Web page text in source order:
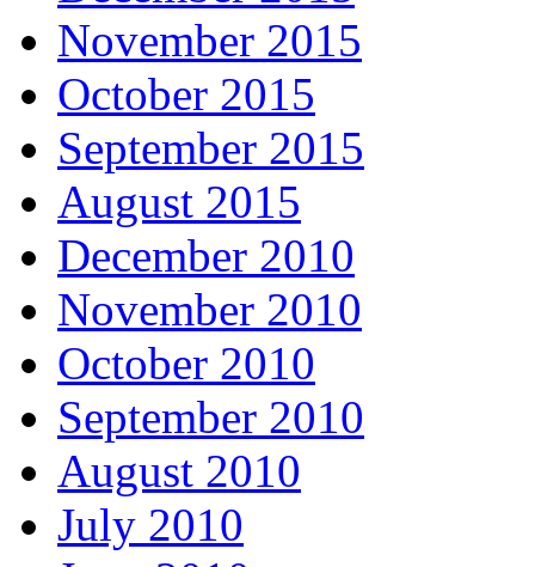
November 2015
October 2015
September 2015
August 2015
December 2010
November 2010
October 2010
September 2010
August 2010
July 2010